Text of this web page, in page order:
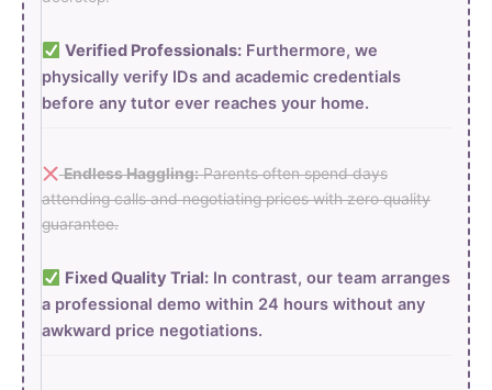
Verified Professionals:Furthermore, we
physically verify IDs and academic credentials
before any tutor ever reaches your home.
Endless Haggling:Parents often spend days
attending calls and negotiating prices with zero quality
guarantee.
Fixed Quality Trial:In contrast, our team arranges
a professional demo within 24 hours without any
awkward price negotiations.